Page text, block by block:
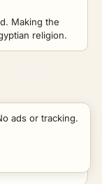
Making the
religion.
ads or tracking.